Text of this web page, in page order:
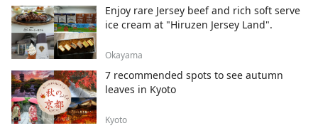
Enjoy rare Jersey beef and rich soft serve
ice cream at "Hiruzen Jersey Land".
Okayama
7 recommended spots to see autumn
leaves in Kyoto
Kyoto